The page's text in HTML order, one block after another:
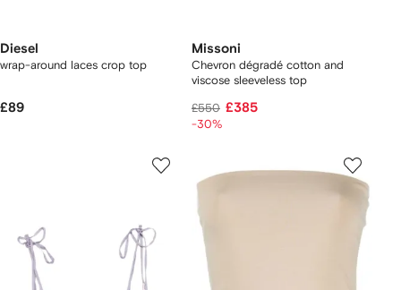
Diesel
wrap-around laces crop top
£89
Missoni
Chevron dégradé cotton and
viscose sleeveless top
£550 £385
-30%